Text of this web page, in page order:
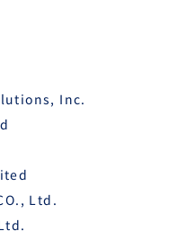
Inc.
Ltd.